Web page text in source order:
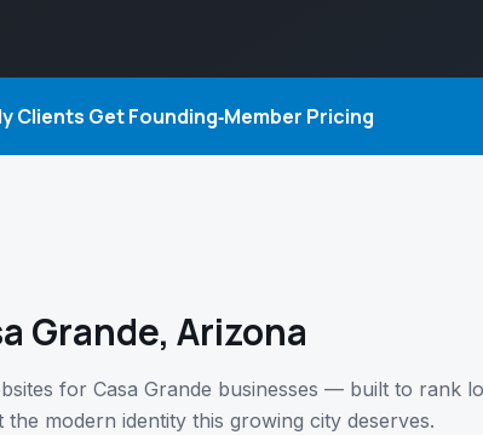
Clients Get Founding‑Member Pricing
Grande, Arizona
for Casa Grande businesses — built to rank
modern identity this growing city deserves.